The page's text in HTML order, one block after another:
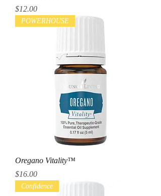
Price
$12.00
POWERHOUSE
Oregano Vitality™
Price
$16.00
Confidence